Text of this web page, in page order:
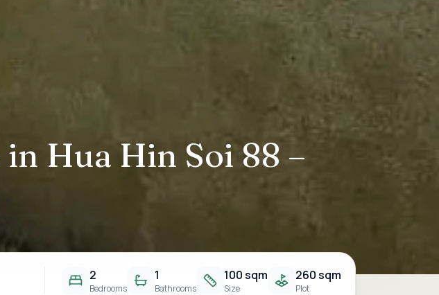
Hua Hin Soi 88 –
2
Bedrooms
1
Bathrooms
100 sqm
Size
260 sqm
Plot